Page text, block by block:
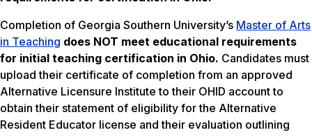
Completion of Georgia Southern University’s Master of Arts
in Teaching does NOT meet educational requirements
for initial teaching certification in Ohio. Candidates must
upload their certificate of completion from an approved
Alternative Licensure Institute to their OHID account to
obtain their statement of eligibility for the Alternative
Resident Educator license and their evaluation outlining